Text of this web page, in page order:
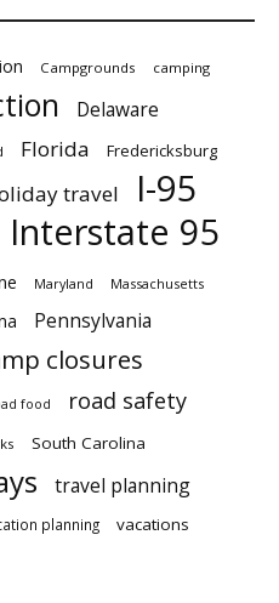
Campgrounds camping
Delaware
Florida Fredericksburg
travel I-95
Interstate 95
Maryland Massachusetts
Pennsylvania
closures
food road safety
South Carolina
travel planning
planning vacations